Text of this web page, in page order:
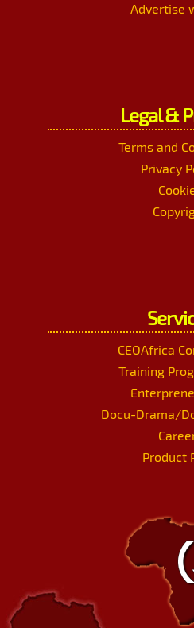
Advertise
Legal &
Terms and
Privacy
CEOAfrica
Training
Docu-Drama/
Product